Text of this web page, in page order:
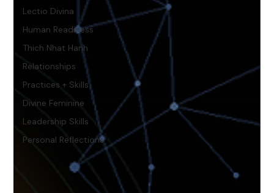
Lectio Divina
Human Readiness
Thich Nhat Hanh
Relationships
Practices + Skills
Divine Feminine
Leadership Skills
Personal Reflections